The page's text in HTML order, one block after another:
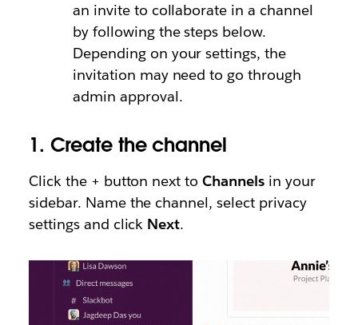
an invite to collaborate in a channel
by following the steps below.
Depending on your settings, the
invitation may need to go through
admin approval.
1. Create the channel
Click the + button next toChannels in your
sidebar. Name the channel, select privacy
settings and click Next.